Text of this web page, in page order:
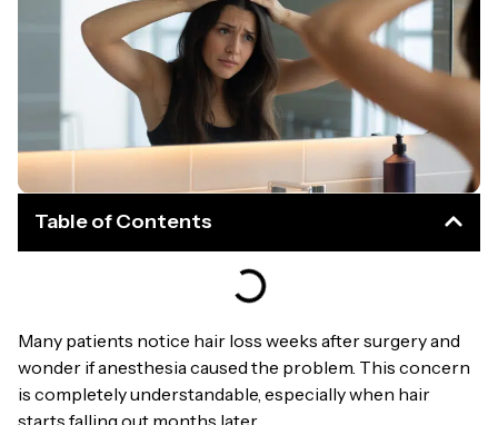
Table of Contents
Many patients notice hair loss weeks after surgery and
wonder if anesthesia caused the problem. This concern
is completely understandable, especially when hair
starts falling out months later.